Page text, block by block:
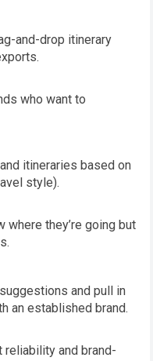
and-drop itinerary
who want to
itineraries based on
style).
where they’re going but
and pull in
an established brand.
reliability and brand-